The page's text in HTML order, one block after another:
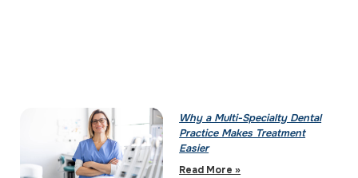
Why a Multi-Specialty Dental
Practice Makes Treatment
Easier
Read More »